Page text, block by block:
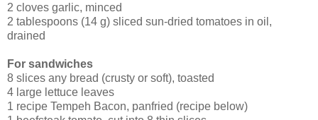
2 cloves garlic, minced
2 tablespoons (14 g) sliced sun-dried tomatoes in oil,
drained
For sandwiches
8 slices any bread (crusty or soft), toasted
4 large lettuce leaves
1 recipe Tempeh Bacon, panfried (recipe below)